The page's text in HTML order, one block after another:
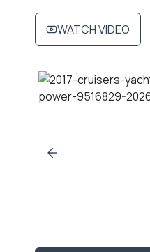
WATCH VIDEO